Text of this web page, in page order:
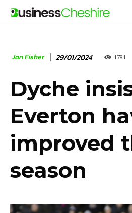
Jon Fisher 29/01/2024 1781
Dyche
Everton
improved
season